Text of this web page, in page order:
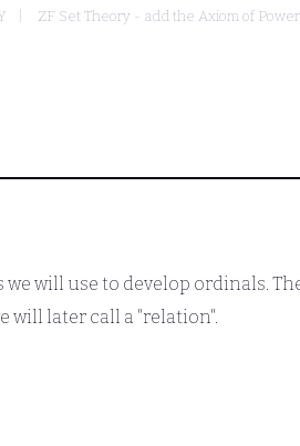
ZF Set Theory - add the Axiom of
will use to develop ordinals.
will later call a "relation".